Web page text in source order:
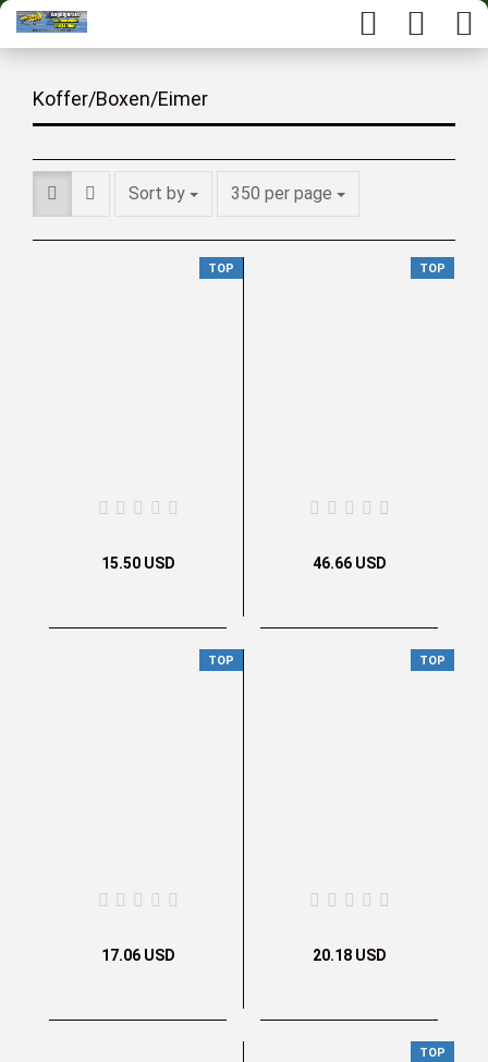
Koffer/Boxen/Eimer
Sort by 350 per page
TOP
15.50 USD
TOP
46.66 USD
TOP
17.06 USD
TOP
20.18 USD
TOP